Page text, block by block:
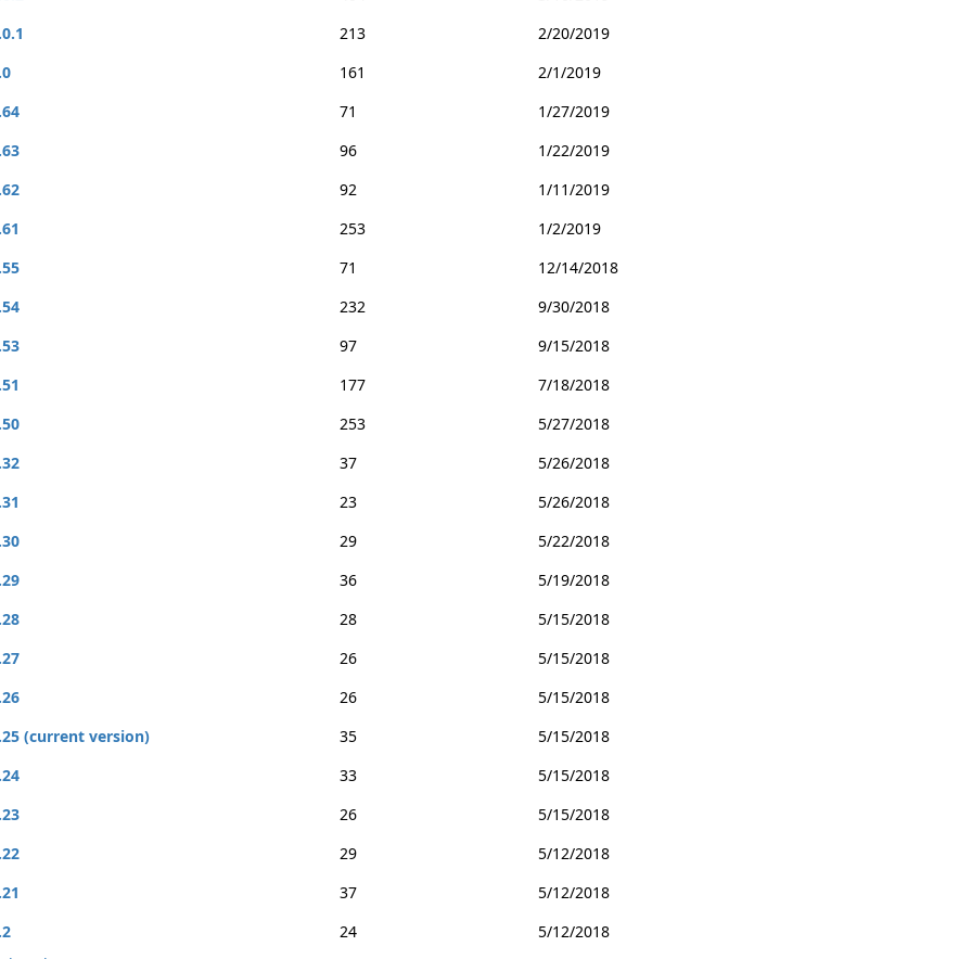
213
2/20/2019
161
2/1/2019
71
1/27/2019
96
1/22/2019
92
1/11/2019
253
1/2/2019
71
12/14/2018
232
9/30/2018
97
9/15/2018
177
7/18/2018
253
5/27/2018
37
5/26/2018
23
5/26/2018
29
5/22/2018
36
5/19/2018
28
5/15/2018
26
5/15/2018
26
5/15/2018
(current version)
35
5/15/2018
33
5/15/2018
26
5/15/2018
29
5/12/2018
37
5/12/2018
24
5/12/2018